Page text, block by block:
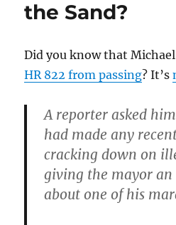
the Sand?
Did you know that
HR 822 from passing? It’s
A reporter asked
had made any
cracking down on
giving the mayor
about one of his